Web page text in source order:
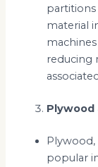
material
reducing
Plywood
popular